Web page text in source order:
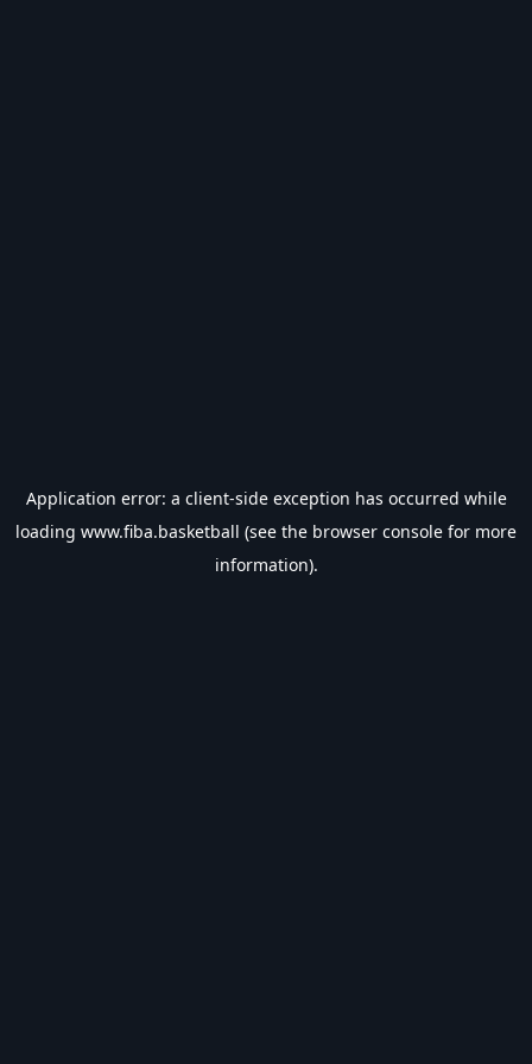
Application error: a client-side exception has occurred while
loading www.fiba.basketball (see the browser console for more
information).